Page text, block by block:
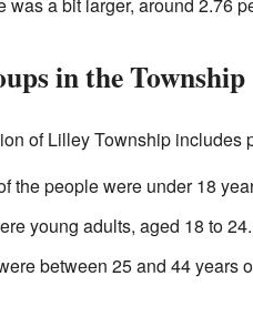
in the Township
of Lilley Township includes
the people were under 18
young adults, aged 18 to 24.
between 25 and 44 years